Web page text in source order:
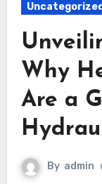
Uncategorized
Why
Are a
By admin